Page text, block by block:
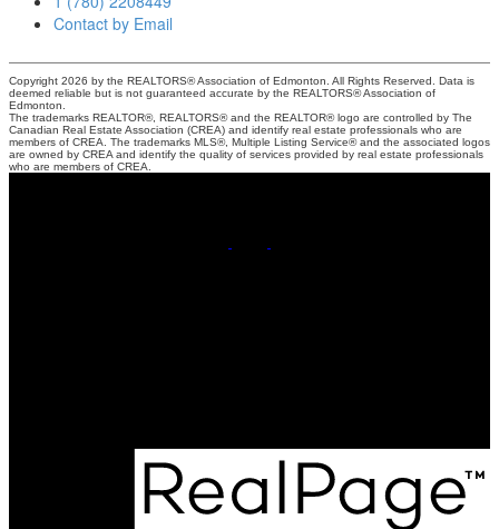
Contact by Email
Copyright 2026 by the REALTORS® Association of Edmonton. All Rights Reserved. Data is
deemed reliable but is not guaranteed accurate by the REALTORS® Association of
Edmonton.
The trademarks REALTOR®, REALTORS® and the REALTOR® logo are controlled by The
Canadian Real Estate Association (CREA) and identify real estate professionals who are
members of CREA. The trademarks MLS®, Multiple Listing Service® and the associated logos
are owned by CREA and identify the quality of services provided by real estate professionals
who are members of CREA.